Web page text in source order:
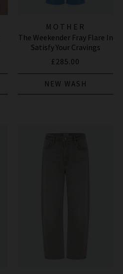
MOTHER
The Weekender Fray Flare In
Satisfy Your Cravings
£285.00
NEW WASH